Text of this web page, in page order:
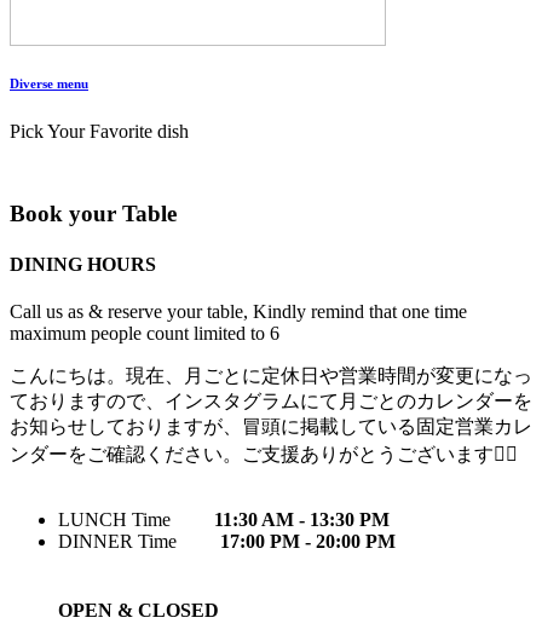
Diverse menu
Pick Your Favorite dish
Book your Table
DINING HOURS
Call us as & reserve your table, Kindly remind that one time
maximum people count limited to 6
こんにちは。現在、月ごとに定休日や営業時間が変更になっ
ておりますので、インスタグラムにて月ごとのカレンダーを
お知らせしておりますが、冒頭に掲載している固定営業カレ
ンダーをご確認ください。ご支援ありがとうございます🙇‍♀️
LUNCH Time
11:30 AM - 13:30 PM
DINNER Time
17:00 PM - 20:00 PM
OPEN & CLOSED